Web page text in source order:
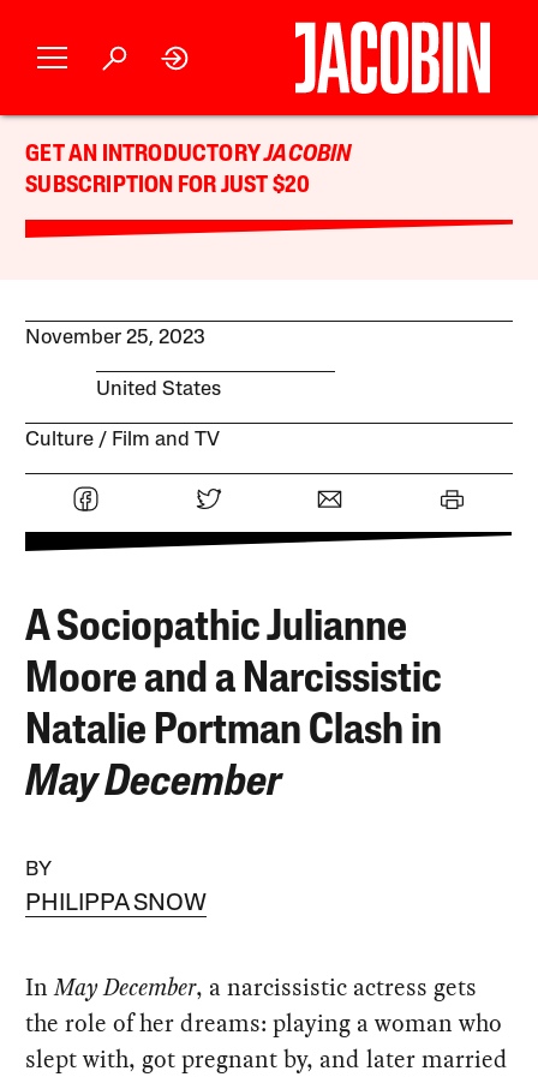
GET AN INTRODUCTORYJACOBIN
SUBSCRIPTION FOR JUST $20
November 25, 2023
United States
Culture Film and TV
A Sociopathic Julianne
Moore and a Narcissistic
Natalie Portman Clash in
May December
BY
PHILIPPA SNOW
InMay December, a narcissistic actress gets
the role of her dreams: playing a woman who
slept with, got pregnant by, and later married